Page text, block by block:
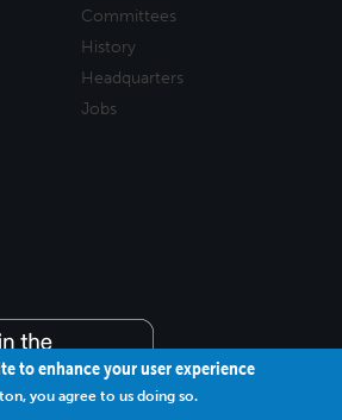
Committees
History
Headquarters
Jobs
to enhance your user experience
you agree to us doing so.